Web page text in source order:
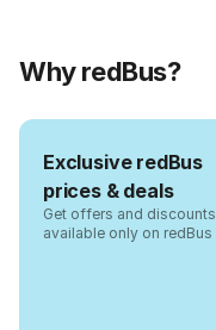
Why redBus?
Exclusive redBus
prices & deals
Get offers and discounts
available only on redBus